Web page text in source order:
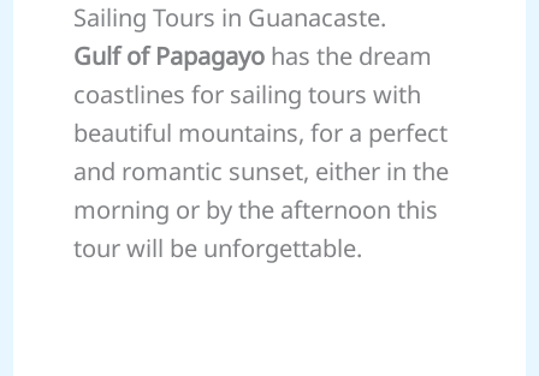
Sailing Tours in Guanacaste.
Gulf of Papagayohas the dream
coastlines for sailing tours with
beautiful mountains, for a perfect
and romantic sunset, either in the
morning or by the afternoon this
tour will be unforgettable.